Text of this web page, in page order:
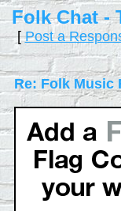
Folk Chat -
[Post a
Re: Folk Music